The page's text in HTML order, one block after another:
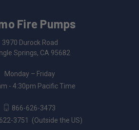
Fire Pumps
3970 Durock Road
Springs, CA 95682
Monday – Friday
- 4:30pm Pacific Time
866-626-3473
3751
(Outside the US)